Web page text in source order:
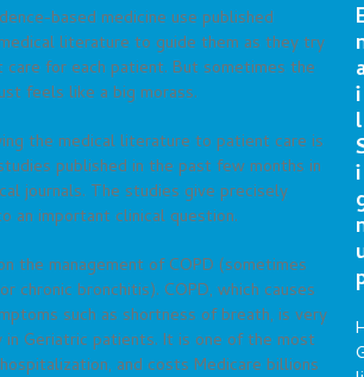
based medicine use published
literature to guide them as they try
for each patient. But sometimes the
feels like a big morass.
the medical literature to patient care is
published in the past few months in
journals. The studies give precisely
an important clinical question.
the management of COPD (sometimes
chronic bronchitis). COPD, which causes
such as shortness of breath, is very
in Geriatric patients. It is one of the most
and costs Medicare billions
i
l
i